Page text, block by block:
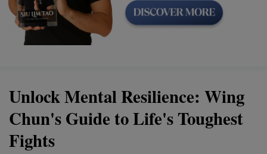
Unlock Mental Resilience: Wing
Chun's Guide to Life's Toughest
Fights